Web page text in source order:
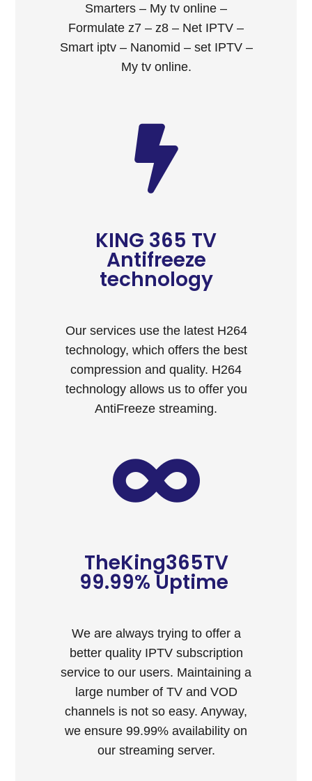
Smarters – My tv online –
Formulate z7 – z8 – Net IPTV –
Smart iptv – Nanomid – set IPTV –
My tv online.
KING 365 TV
Antifreeze
technology
Our services use the latest H264
technology, which offers the best
compression and quality. H264
technology allows us to offer you
AntiFreeze streaming.
TheKing365TV
99.99% Uptime ​
We are always trying to offer a
better quality IPTV subscription
service to our users. Maintaining a
large number of TV and VOD
channels is not so easy. Anyway,
we ensure 99.99% availability on
our streaming server.